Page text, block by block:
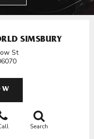
SIMSBURY
St
Search